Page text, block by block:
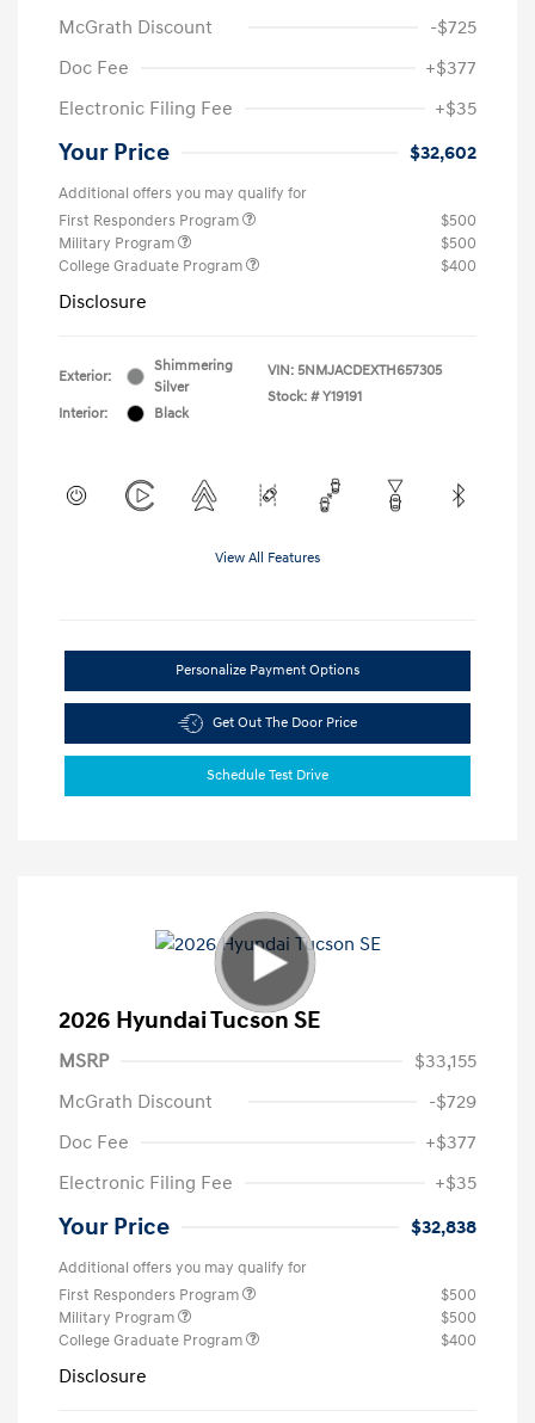
McGrath Discount
-$725
Doc Fee
+$377
Electronic Filing Fee
+$35
Your Price $32,602
Additional offers you may qualify for
First Responders Program
$500
Military Program
$500
College Graduate Program
$400
Disclosure
Exterior:
Shimmering
Silver
Interior:
Black
VIN: 5NMJACDEXTH657305
Stock: # Y19191
View All Features
Personalize Payment Options
Get Out The Door Price
Schedule Test Drive
2026 Hyundai Tucson SE
MSRP
$33,155
McGrath Discount
-$729
Doc Fee
+$377
Electronic Filing Fee
+$35
Your Price $32,838
Additional offers you may qualify for
First Responders Program
$500
Military Program
$500
College Graduate Program
$400
Disclosure